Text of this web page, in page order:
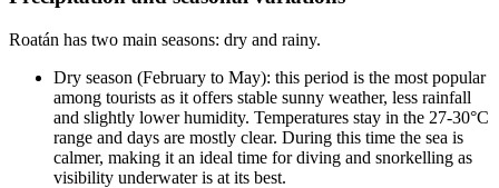
Roatán has two main seasons: dry and rainy.
Dry season (February to May): this period is the most popular
among tourists as it offers stable sunny weather, less rainfall
and slightly lower humidity. Temperatures stay in the 27-30°C
range and days are mostly clear. During this time the sea is
calmer, making it an ideal time for diving and snorkelling as
visibility underwater is at its best.